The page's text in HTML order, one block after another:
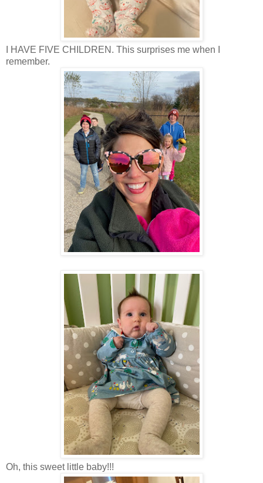
I HAVE FIVE CHILDREN. This surprises me when I
remember.
Oh, this sweet little baby!!!